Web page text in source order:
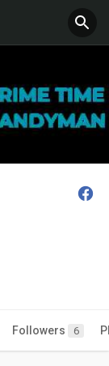
Followers 6